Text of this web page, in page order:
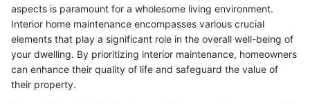
aspects is paramount for a wholesome living environment.
Interior home maintenance encompasses various crucial
elements that play a significant role in the overall well-being of
your dwelling. By prioritizing interior maintenance, homeowners
can enhance their quality of life and safeguard the value of
their property.